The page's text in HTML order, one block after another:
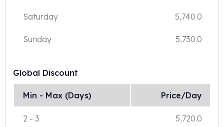
Saturday 5,740.0
Sunday 5,730.0
Global Discount
Min - Max (Days) Price/Day
2 - 3 5,720.0